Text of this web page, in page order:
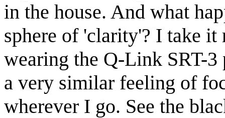
in the house. And what
sphere of 'clarity'? I take
wearing the Q-Link SRT-
a very similar feeling of
wherever I go. See the